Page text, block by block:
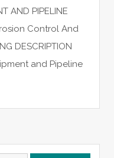
AND PIPELINE
Control And
DESCRIPTION
and Pipeline